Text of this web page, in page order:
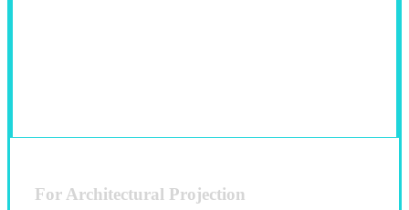
For Architectural Projection